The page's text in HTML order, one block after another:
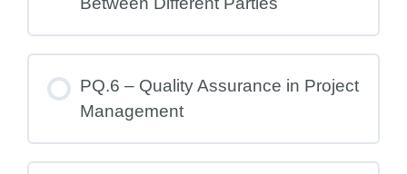
PQ.6 – Quality Assurance in Project
Management